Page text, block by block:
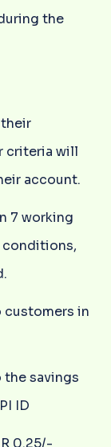
the
criteria will
account.
7 working
conditions,
customers in
the savings
ID
0.25/-